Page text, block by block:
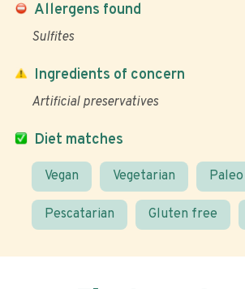
Allergens found
Sulfites
Diet matches
Vegan Vegetarian Paleo
Pescatarian Gluten free
Ingredients of concern
Artificial preservatives